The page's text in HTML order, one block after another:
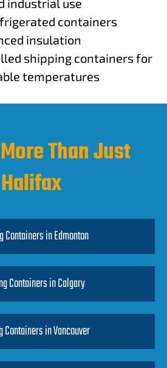
containers
insulation
shipping containers for
temperatures
Than Just
Halifax
Containers in Edmonton
Containers in Calgary
Containers in Vancouver